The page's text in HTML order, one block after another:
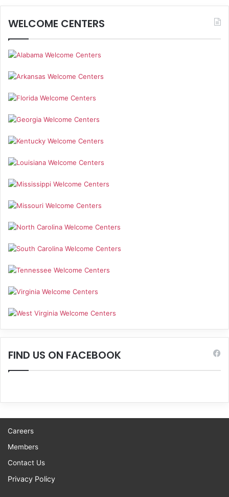
WELCOME CENTERS
FIND US ON FACEBOOK
Careers
Members
Contact Us
Privacy Policy